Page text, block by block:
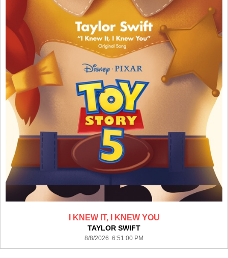
I KNEW IT, I KNEW YOU
TAYLOR SWIFT
8/8/2026 6:51:00 PM